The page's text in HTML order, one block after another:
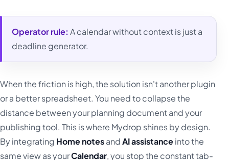
Operator rule: A calendar without context is just a
deadline generator.
When the friction is high, the solution isn't another plugin
or a better spreadsheet. You need to collapse the
distance between your planning document and your
publishing tool. This is where Mydrop shines by design.
By integrating Home notesandAI assistanceinto the
same view as yourCalendar, you stop the constant tab-